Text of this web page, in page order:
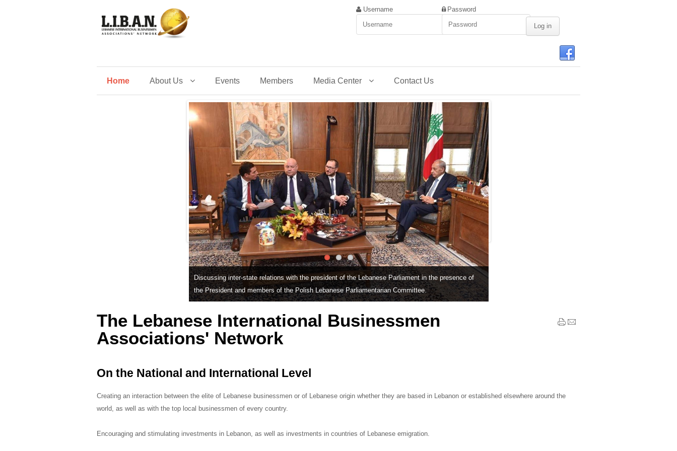
Username Password
Home About Us Events Members Media Center Contact Us
Discussing inter-state relations with the president of the Lebanese Parliament in the presence of
the President and members of the Polish Lebanese Parliamentarian Committee.
The Lebanese International Businessmen
Associations' Network
On the National and International Level
Creating an interaction between the elite of Lebanese businessmen or of Lebanese origin whether they are based in Lebanon or established elsewhere around the
world, as well as with the top local businessmen of every country.
Encouraging and stimulating investments in Lebanon, as well as investments in countries of Lebanese emigration.